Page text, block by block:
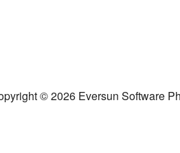
© 2026 Eversun Software